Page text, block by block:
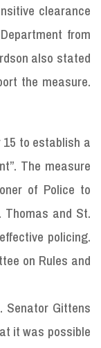
clearance
from
also stated
the measure.
to establish a
The measure
of Police to
and St.
policing.
on Rules and
Senator Gittens
it was possible